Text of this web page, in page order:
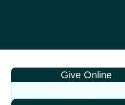
Give Online